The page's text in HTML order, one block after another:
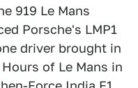
919 Le Mans
Porsche's LMP1
driver brought in
of Le Mans in